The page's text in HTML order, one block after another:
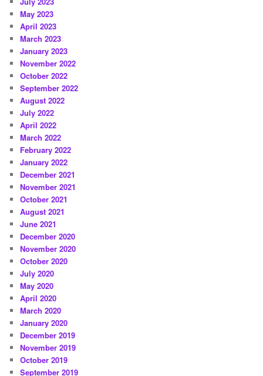
May 2023
April 2023
March 2023
January 2023
November 2022
October 2022
September 2022
August 2022
July 2022
April 2022
March 2022
February 2022
January 2022
December 2021
November 2021
October 2021
August 2021
June 2021
December 2020
November 2020
October 2020
July 2020
May 2020
April 2020
March 2020
January 2020
December 2019
November 2019
October 2019
September 2019